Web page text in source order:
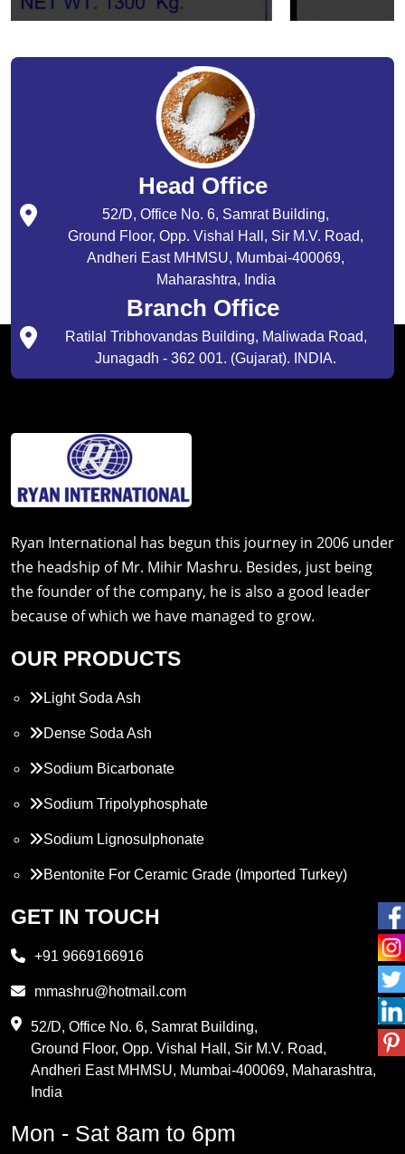
Head Office
52/D, Office No. 6, Samrat Building,
Ground Floor, Opp. Vishal Hall, Sir M.V. Road,
Andheri East MHMSU, Mumbai-400069,
Maharashtra, India
Branch Office
Ratilal Tribhovandas Building, Maliwada Road,
Junagadh - 362 001. (Gujarat). INDIA.
Ryan International has begun this journey in 2006 under
the headship of Mr. Mihir Mashru. Besides, just being
the founder of the company, he is also a good leader
because of which we have managed to grow.
OUR PRODUCTS
Light Soda Ash
Dense Soda Ash
Sodium Bicarbonate
Sodium Tripolyphosphate
Sodium Lignosulphonate
Bentonite For Ceramic Grade (Imported Turkey)
Propylene Glycol
PVC Resin
Methylene Chloride
GET IN TOUCH
+91 9669166916
mmashru@hotmail.com
52/D, Office No. 6, Samrat Building,
Ground Floor, Opp. Vishal Hall, Sir M.V. Road,
Andheri East MHMSU, Mumbai-400069, Maharashtra,
India
Mon - Sat 8am to 6pm